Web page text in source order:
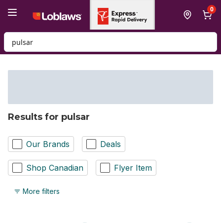
0
Search for Product
Results for pulsar
Our Brands Deals
Shop Canadian Flyer Item
More filters